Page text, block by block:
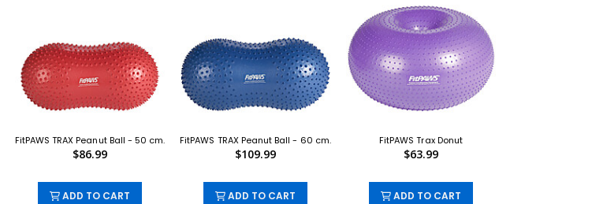
FitPAWS TRAX Peanut Ball - 50 cm.
$86.99
ADD TO CART
FitPAWS TRAX Peanut Ball - 60 cm.
$109.99
ADD TO CART
FitPAWS Trax Donut
$63.99
ADD TO CART